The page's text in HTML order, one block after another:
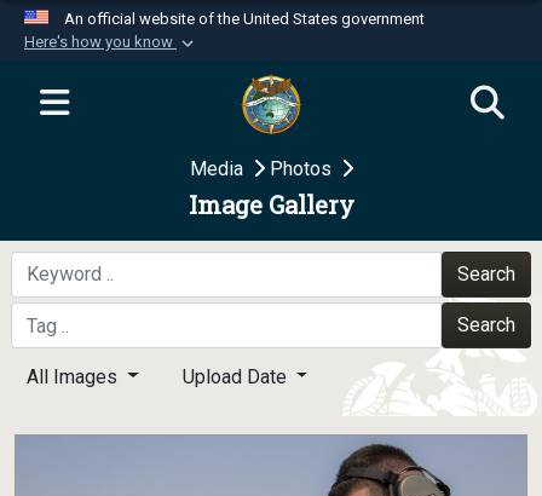
An official website of the United States government
Here's how you know
Official websites use .mil
website belongs to an official U.S.
Department of Defense organization in the United
Secure .mil websites use HTTPS
A
means you’ve safely
connected to the .mil website. Share sensitive
information only on official, secure websites.
Media Photos
Image Gallery
Search
Search
All Images Upload Date